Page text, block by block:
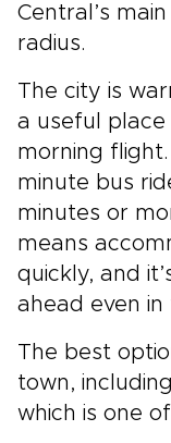
Central’s
radius.
The city is
a useful place
morning
minute bus
minutes or
means
quickly, and
ahead even in
The best
town,
which is one